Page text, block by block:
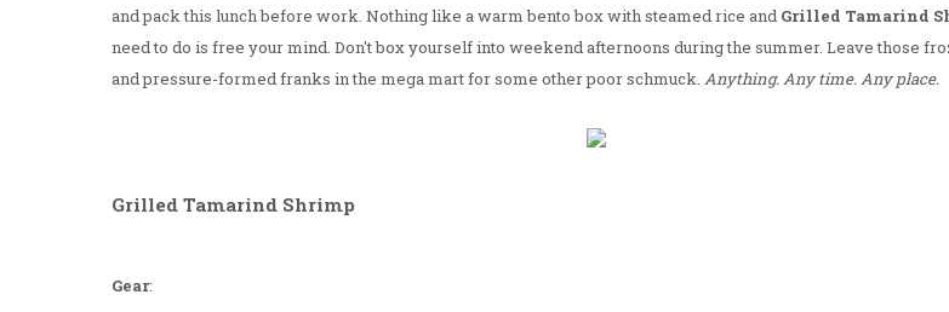
and pack this lunch before work. Nothing like a warm bento box with steamed rice and Grilled Tamarind
need to do is free your mind. Don't box yourself into weekend afternoons during the summer. Leave those
and pressure-formed franks in the mega mart for some other poor schmuck. Anything. Any time. Any place.
Grilled Tamarind Shrimp
Gear: